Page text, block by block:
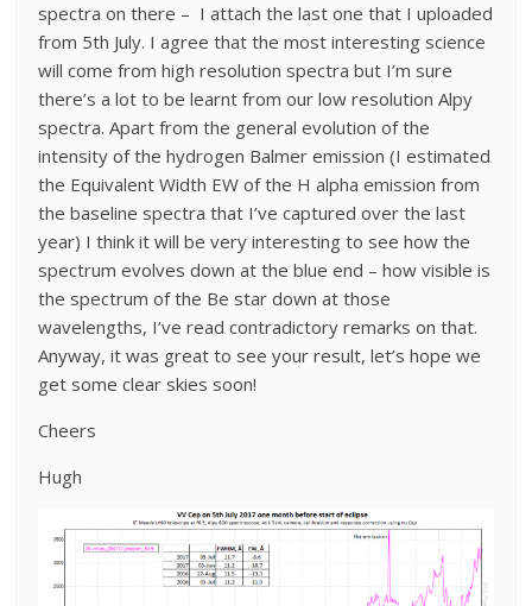
spectra on there – I attach the last one that I uploaded
from 5th July. I agree that the most interesting science
will come from high resolution spectra but I’m sure
there’s a lot to be learnt from our low resolution Alpy
spectra. Apart from the general evolution of the
intensity of the hydrogen Balmer emission (I estimated
the Equivalent Width EW of the H alpha emission from
the baseline spectra that I’ve captured over the last
year) I think it will be very interesting to see how the
spectrum evolves down at the blue end – how visible is
the spectrum of the Be star down at those
wavelengths, I’ve read contradictory remarks on that.
Anyway, it was great to see your result, let’s hope we
get some clear skies soon!
Cheers
Hugh